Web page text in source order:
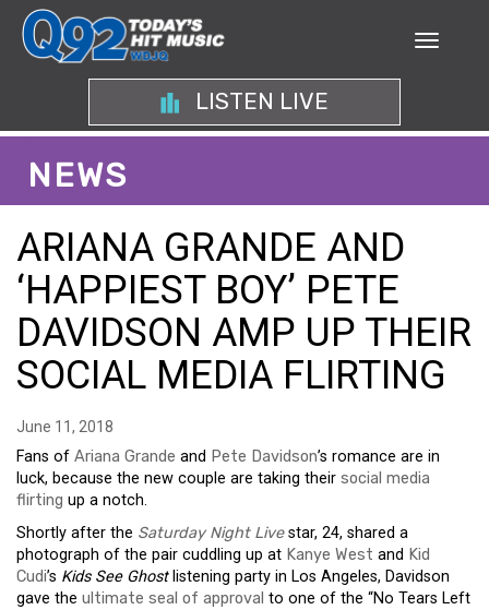
LISTEN LIVE
NEWS
ARIANA GRANDE AND
‘HAPPIEST BOY’ PETE
DAVIDSON AMP UP THEIR
SOCIAL MEDIA FLIRTING
June 11, 2018
Fans of Ariana Grande and Pete Davidson’s romance are in
luck, because the new couple are taking their social media
flirting up a notch.
Shortly after the Saturday Night Livestar, 24, shared a
photograph of the pair cuddling up at Kanye West and Kid
Cudi’s Kids See Ghostlistening party in Los Angeles, Davidson
gave the ultimate seal of approval to one of the “No Tears Left